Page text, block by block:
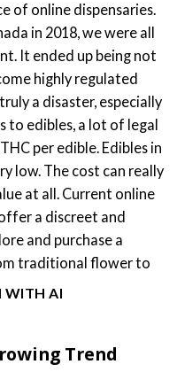
of online dispensaries.
in 2018, we were all
It ended up being not
highly regulated
a disaster, especially
to edibles, a lot of legal
per edible. Edibles in
low. The cost can really
at all. Current online
a discreet and
and purchase a
traditional flower to
WITH AI
Trend